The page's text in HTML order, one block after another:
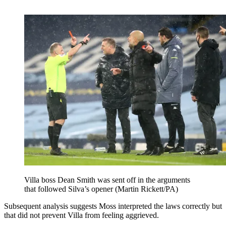
Villa boss Dean Smith was sent off in the arguments
that followed Silva’s opener (Martin Rickett/PA)
Subsequent analysis suggests Moss interpreted the laws correctly but
that did not prevent Villa from feeling aggrieved.